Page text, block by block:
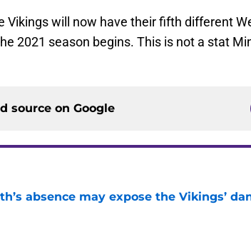
Vikings will now have their fifth different
2021 season begins. This is not a stat
source on Google
absence may expose the Vikings’